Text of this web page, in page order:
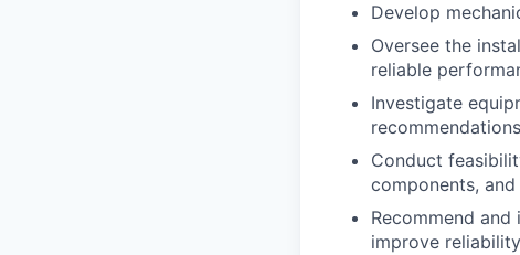
Develop
Oversee the
reliable
Investigate
Conduct
components, and
Recommend
improve